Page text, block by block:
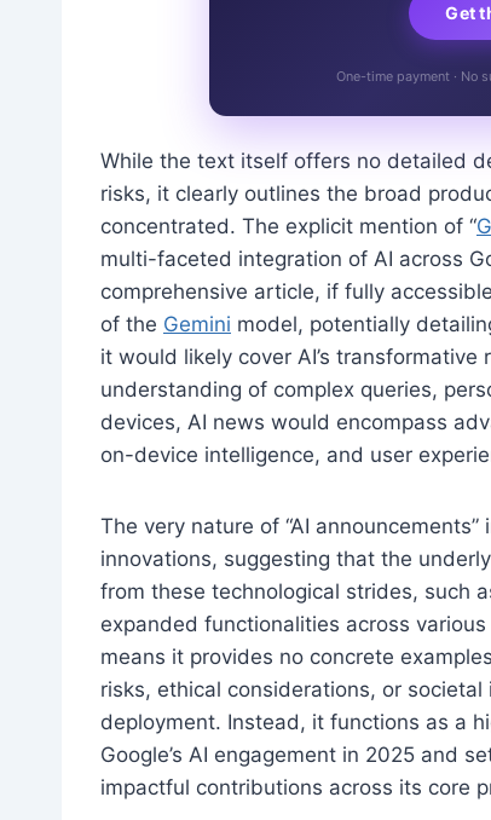
Get
One-time payment · No
While the text itself offers no detailed
risks, it clearly outlines the broad
concentrated. The explicit mention of “
multi-faceted integration of AI across
comprehensive article, if fully
of the Gemini model, potentially
it would likely cover AI’s
understanding of complex queries,
devices, AI news would encompass
on-device intelligence, and user
The very nature of “AI
innovations, suggesting that the
from these technological strides, such
expanded functionalities across
means it provides no concrete
risks, ethical considerations, or
deployment. Instead, it functions as a
Google’s AI engagement in 2025 and
impactful contributions across its core